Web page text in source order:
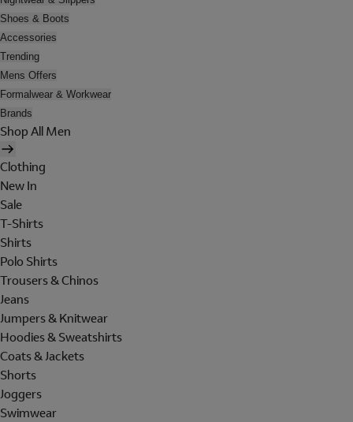
Shoes & Boots
Accessories
Trending
Mens Offers
Formalwear & Workwear
Brands
Shop All Men
Clothing
New In
Sale
T-Shirts
Shirts
Polo Shirts
Trousers & Chinos
Jeans
Jumpers & Knitwear
Hoodies & Sweatshirts
Coats & Jackets
Shorts
Joggers
Swimwear